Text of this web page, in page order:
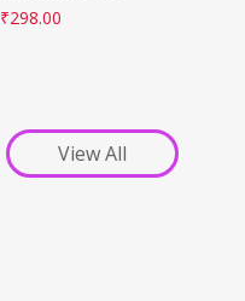
₹298.00
View All